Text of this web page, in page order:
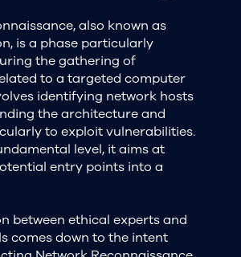
also known as
is a phase particularly
the gathering of
to a targeted computer
identifying network hosts
the architecture and
to exploit vulnerabilities.
level, it aims at
entry points into a
between ethical experts and
comes down to the intent